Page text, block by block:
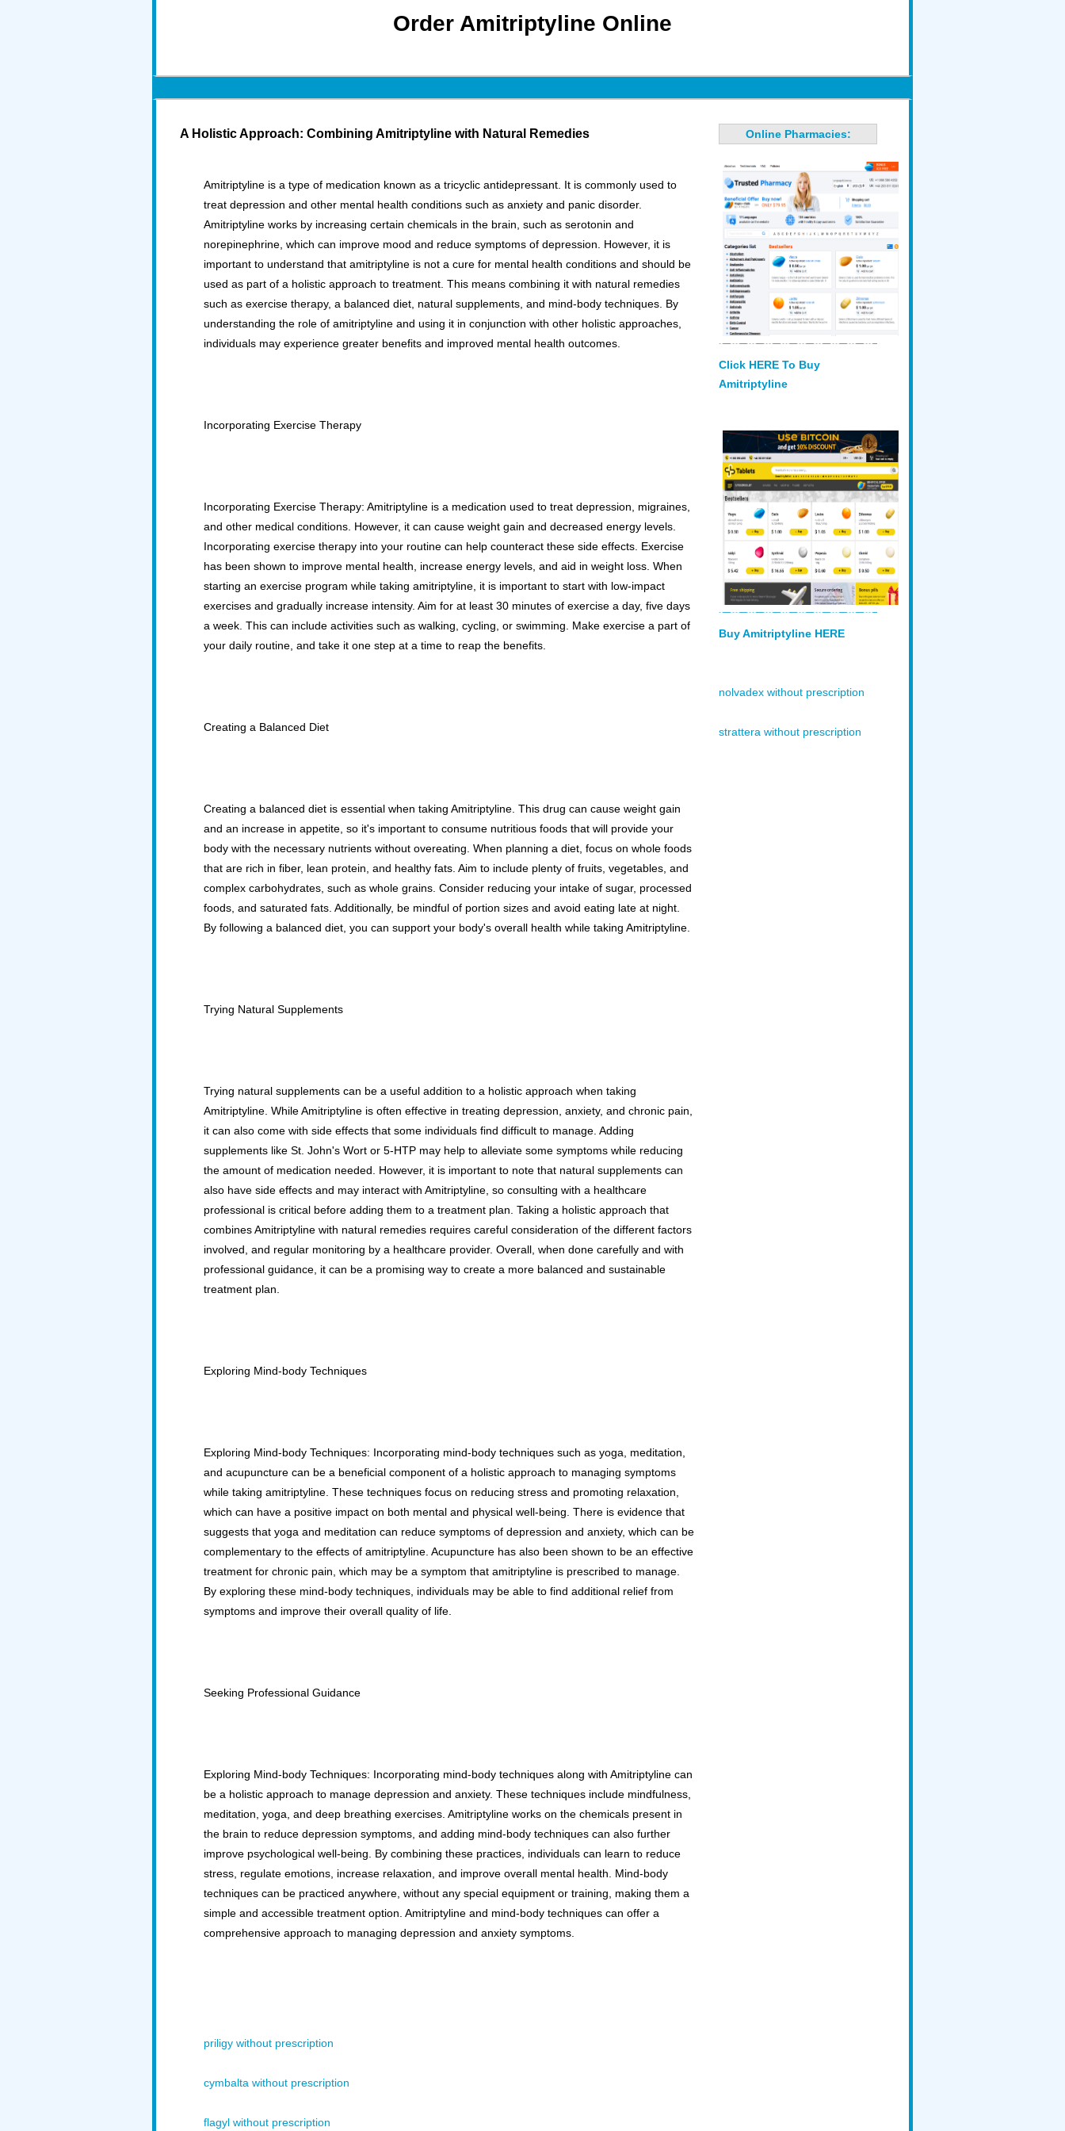
Order Amitriptyline Online
A Holistic Approach: Combining Amitriptyline with Natural Remedies
Amitriptyline is a type of medication known as a tricyclic antidepressant. It is commonly used to
treat depression and other mental health conditions such as anxiety and panic disorder.
Amitriptyline works by increasing certain chemicals in the brain, such as serotonin and
norepinephrine, which can improve mood and reduce symptoms of depression. However, it is
important to understand that amitriptyline is not a cure for mental health conditions and should be
used as part of a holistic approach to treatment. This means combining it with natural remedies
such as exercise therapy, a balanced diet, natural supplements, and mind-body techniques. By
understanding the role of amitriptyline and using it in conjunction with other holistic approaches,
individuals may experience greater benefits and improved mental health outcomes.
Incorporating Exercise Therapy
Incorporating Exercise Therapy: Amitriptyline is a medication used to treat depression, migraines,
and other medical conditions. However, it can cause weight gain and decreased energy levels.
Incorporating exercise therapy into your routine can help counteract these side effects. Exercise
has been shown to improve mental health, increase energy levels, and aid in weight loss. When
starting an exercise program while taking amitriptyline, it is important to start with low-impact
exercises and gradually increase intensity. Aim for at least 30 minutes of exercise a day, five days
a week. This can include activities such as walking, cycling, or swimming. Make exercise a part of
your daily routine, and take it one step at a time to reap the benefits.
Creating a Balanced Diet
Creating a balanced diet is essential when taking Amitriptyline. This drug can cause weight gain
and an increase in appetite, so it's important to consume nutritious foods that will provide your
body with the necessary nutrients without overeating. When planning a diet, focus on whole foods
that are rich in fiber, lean protein, and healthy fats. Aim to include plenty of fruits, vegetables, and
complex carbohydrates, such as whole grains. Consider reducing your intake of sugar, processed
foods, and saturated fats. Additionally, be mindful of portion sizes and avoid eating late at night.
By following a balanced diet, you can support your body's overall health while taking Amitriptyline.
Trying Natural Supplements
Trying natural supplements can be a useful addition to a holistic approach when taking
Amitriptyline. While Amitriptyline is often effective in treating depression, anxiety, and chronic pain,
it can also come with side effects that some individuals find difficult to manage. Adding
supplements like St. John's Wort or 5-HTP may help to alleviate some symptoms while reducing
the amount of medication needed. However, it is important to note that natural supplements can
also have side effects and may interact with Amitriptyline, so consulting with a healthcare
professional is critical before adding them to a treatment plan. Taking a holistic approach that
combines Amitriptyline with natural remedies requires careful consideration of the different factors
involved, and regular monitoring by a healthcare provider. Overall, when done carefully and with
professional guidance, it can be a promising way to create a more balanced and sustainable
treatment plan.
Exploring Mind-body Techniques
Exploring Mind-body Techniques: Incorporating mind-body techniques such as yoga, meditation,
and acupuncture can be a beneficial component of a holistic approach to managing symptoms
while taking amitriptyline. These techniques focus on reducing stress and promoting relaxation,
which can have a positive impact on both mental and physical well-being. There is evidence that
suggests that yoga and meditation can reduce symptoms of depression and anxiety, which can be
complementary to the effects of amitriptyline. Acupuncture has also been shown to be an effective
treatment for chronic pain, which may be a symptom that amitriptyline is prescribed to manage.
By exploring these mind-body techniques, individuals may be able to find additional relief from
symptoms and improve their overall quality of life.
Seeking Professional Guidance
Exploring Mind-body Techniques: Incorporating mind-body techniques along with Amitriptyline can
be a holistic approach to manage depression and anxiety. These techniques include mindfulness,
meditation, yoga, and deep breathing exercises. Amitriptyline works on the chemicals present in
the brain to reduce depression symptoms, and adding mind-body techniques can also further
improve psychological well-being. By combining these practices, individuals can learn to reduce
stress, regulate emotions, increase relaxation, and improve overall mental health. Mind-body
techniques can be practiced anywhere, without any special equipment or training, making them a
simple and accessible treatment option. Amitriptyline and mind-body techniques can offer a
comprehensive approach to managing depression and anxiety symptoms.
priligy without prescription
cymbalta without prescription
flagyl without prescription
Online Pharmacies:
Click HERE To Buy
Amitriptyline
Buy Amitriptyline HERE
nolvadex without prescription
strattera without prescription